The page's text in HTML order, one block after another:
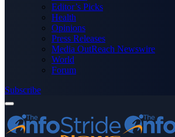
Editor’s Picks
Health
Opinions
Press Releases
Media OutReach Newswire
World
Forum
Subscribe